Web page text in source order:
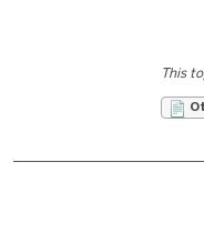
This